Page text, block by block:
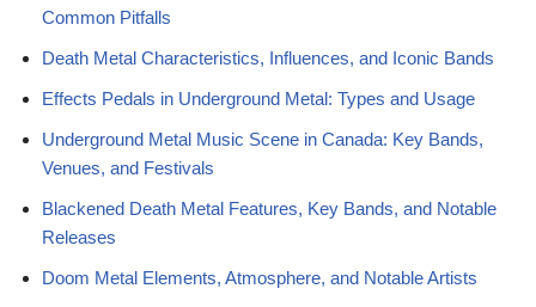
Common Pitfalls
Death Metal Characteristics, Influences, and Iconic Bands
Effects Pedals in Underground Metal: Types and Usage
Underground Metal Music Scene in Canada: Key Bands,
Venues, and Festivals
Blackened Death Metal Features, Key Bands, and Notable
Releases
Doom Metal Elements, Atmosphere, and Notable Artists